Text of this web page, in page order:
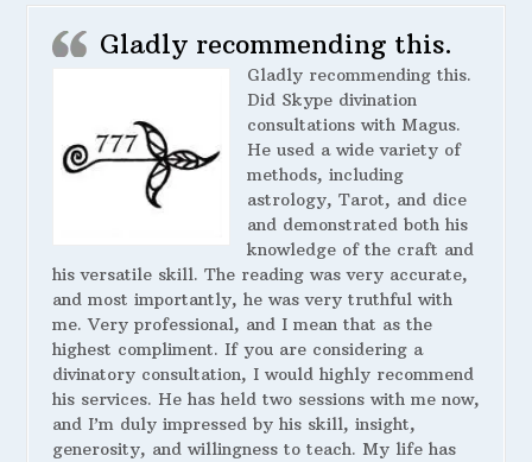
Gladly recommending this.
Gladly recommending this.
Did Skype divination
consultations with Magus.
He used a wide variety of
methods, including
astrology, Tarot, and dice
and demonstrated both his
knowledge of the craft and
his versatile skill. The reading was very accurate,
and most importantly, he was very truthful with
me. Very professional, and I mean that as the
highest compliment. If you are considering a
divinatory consultation, I would highly recommend
his services. He has held two sessions with me now,
and I’m duly impressed by his skill, insight,
generosity, and willingness to teach. My life has